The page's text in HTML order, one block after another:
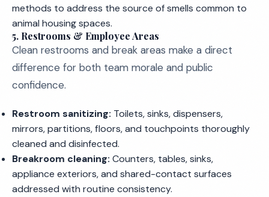
methods to address the source of smells common to
animal housing spaces.
5. Restrooms & Employee Areas
Clean restrooms and break areas make a direct
difference for both team morale and public
confidence.
Restroom sanitizing: Toilets, sinks, dispensers,
mirrors, partitions, floors, and touchpoints thoroughly
cleaned and disinfected.
Breakroom cleaning: Counters, tables, sinks,
appliance exteriors, and shared-contact surfaces
addressed with routine consistency.